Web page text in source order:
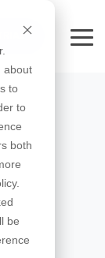
about
to
to
both
be
Complete
Support